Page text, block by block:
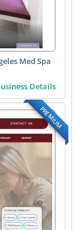
Med Spa
Details
PREMIUM